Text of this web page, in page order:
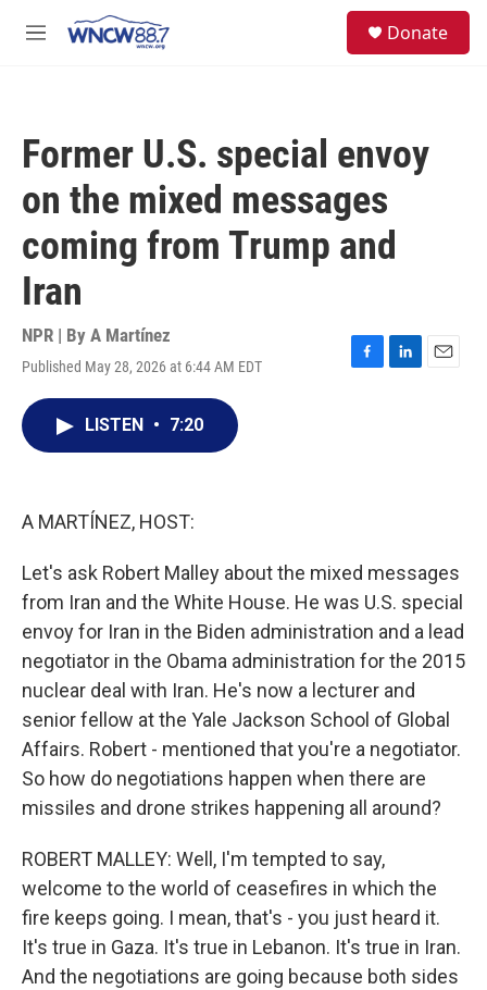
M
Donate
Former U.S. special envoy
on the mixed messages
coming from Trump and
Iran
NPR | By A Martínez
Published May 28, 2026 at 6:44 AM EDT
F
L
E
LISTEN • 7:20
A MARTÍNEZ, HOST:
Let's ask Robert Malley about the mixed messages
from Iran and the White House. He was U.S. special
envoy for Iran in the Biden administration and a lead
negotiator in the Obama administration for the 2015
nuclear deal with Iran. He's now a lecturer and
senior fellow at the Yale Jackson School of Global
Affairs. Robert - mentioned that you're a negotiator.
So how do negotiations happen when there are
missiles and drone strikes happening all around?
ROBERT MALLEY: Well, I'm tempted to say,
welcome to the world of ceasefires in which the
fire keeps going. I mean, that's - you just heard it.
It's true in Gaza. It's true in Lebanon. It's true in Iran.
And the negotiations are going because both sides